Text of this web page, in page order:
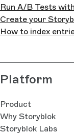
Run A/B Tests
Create your
How to index
Platform
Product
Why Storyblok
Storyblok Labs